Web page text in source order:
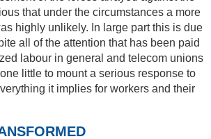
that under the circumstances a more
highly unlikely. In large part this is due
all of the attention that has been paid
labour in general and telecom unions
little to mount a serious response to
it implies for workers and their